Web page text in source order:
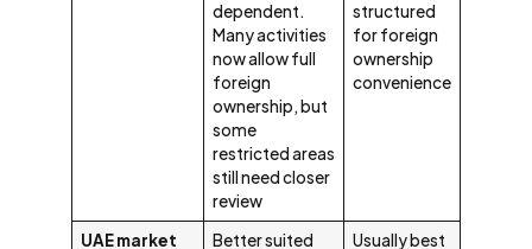
dependent.
Many activities
now allow full
foreign
ownership, but
some
restricted areas
still need closer
review
structured
for foreign
ownership
convenience
UAE market
Better suited
Usually best